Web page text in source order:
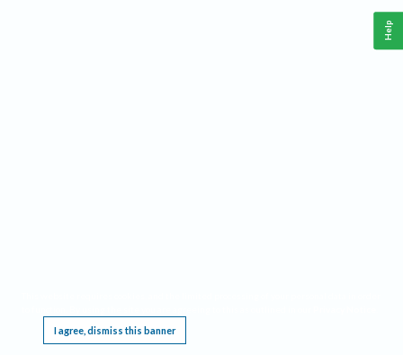
I agree, dismiss this banner
Help